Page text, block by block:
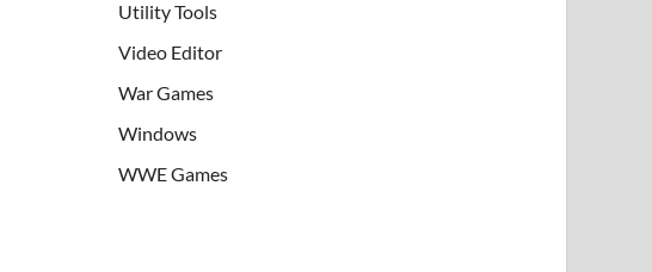
Utility Tools
Video Editor
War Games
Windows
WWE Games